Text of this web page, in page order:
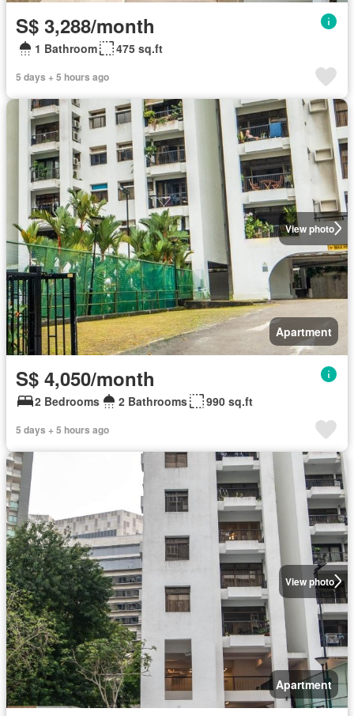
S$ 3,288/month
1 Bathroom 475 sq.ft
5 days + 5 hours ago
View photo
Apartment
S$ 4,050/month
2 Bedrooms 2 Bathrooms 990 sq.ft
5 days + 5 hours ago
View photo
Apartment